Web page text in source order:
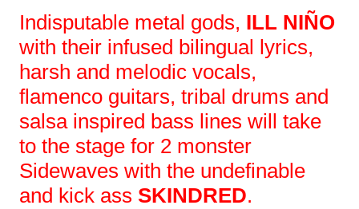
Indisputable metal gods, ILL NIÑO
with their infused bilingual lyrics,
harsh and melodic vocals,
flamenco guitars, tribal drums and
salsa inspired bass lines will take
to the stage for 2 monster
Sidewaves with the undefinable
and kick ass SKINDRED.